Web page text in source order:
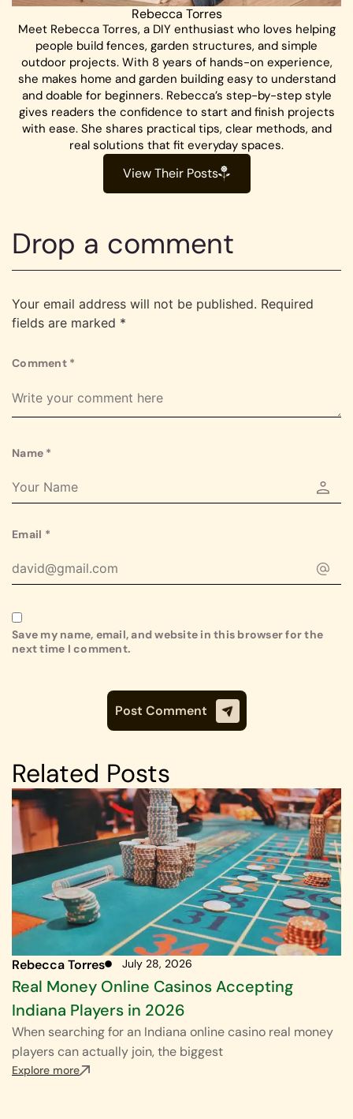
Rebecca Torres
Meet Rebecca Torres, a DIY enthusiast who loves helping
people build fences, garden structures, and simple
outdoor projects. With 8 years of hands-on experience,
she makes home and garden building easy to understand
and doable for beginners. Rebecca’s step-by-step style
gives readers the confidence to start and finish projects
with ease. She shares practical tips, clear methods, and
real solutions that fit everyday spaces.
View Their Posts
Drop a comment
Your email address will not be published. Required
fields are marked *
Comment *
Name *
Email *
Save my name, email, and website in this browser for the
next time I comment.
Related Posts
Rebecca Torres July 28, 2026
Real Money Online Casinos Accepting
Indiana Players in 2026
When searching for an Indiana online casino real money
players can actually join, the biggest
Explore more